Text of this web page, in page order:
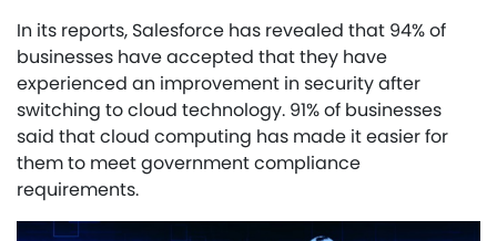
In its reports, Salesforce has revealed that 94% of
businesses have accepted that they have
experienced an improvement in security after
switching to cloud technology. 91% of businesses
said that cloud computing has made it easier for
them to meet government compliance
requirements.